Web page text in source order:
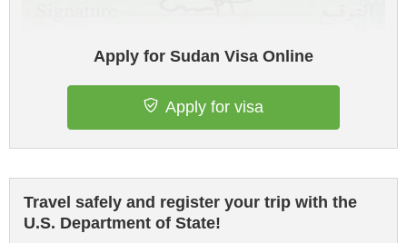
Apply for Sudan Visa Online
Apply for visa
Travel safely and register your trip with the
U.S. Department of State!